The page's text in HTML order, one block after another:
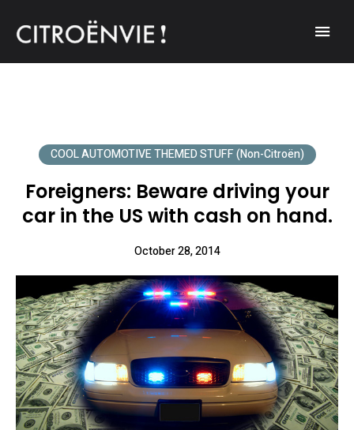
COOL AUTOMOTIVE THEMED STUFF (non-Citroën)
Foreigners: Beware driving your
car in the US with cash on hand.
October 28, 2014